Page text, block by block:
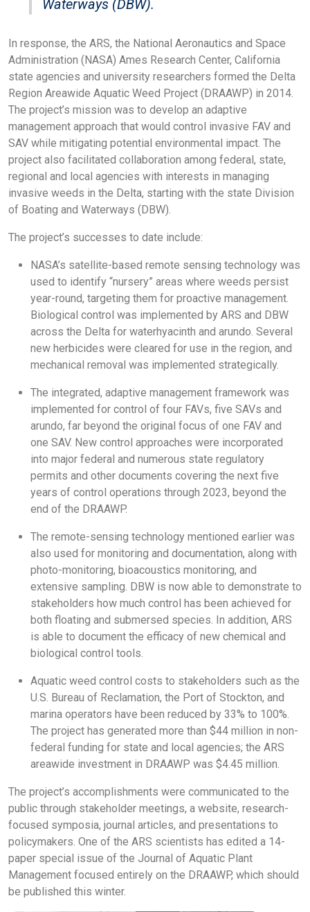
Waterways (DBW).
In response, the ARS, the National Aeronautics and Space
Administration (NASA) Ames Research Center, California
state agencies and university researchers formed the Delta
Region Areawide Aquatic Weed Project (DRAAWP) in 2014.
The project’s mission was to develop an adaptive
management approach that would control invasive FAV and
SAV while mitigating potential environmental impact. The
project also facilitated collaboration among federal, state,
regional and local agencies with interests in managing
invasive weeds in the Delta, starting with the state Division
of Boating and Waterways (DBW).
The project’s successes to date include:
NASA’s satellite-based remote sensing technology was
used to identify “nursery” areas where weeds persist
year-round, targeting them for proactive management.
Biological control was implemented by ARS and DBW
across the Delta for waterhyacinth and arundo. Several
new herbicides were cleared for use in the region, and
mechanical removal was implemented strategically.
The integrated, adaptive management framework was
implemented for control of four FAVs, five SAVs and
arundo, far beyond the original focus of one FAV and
one SAV. New control approaches were incorporated
into major federal and numerous state regulatory
permits and other documents covering the next five
years of control operations through 2023, beyond the
end of the DRAAWP.
The remote-sensing technology mentioned earlier was
also used for monitoring and documentation, along with
photo-monitoring, bioacoustics monitoring, and
extensive sampling. DBW is now able to demonstrate to
stakeholders how much control has been achieved for
both floating and submersed species. In addition, ARS
is able to document the efficacy of new chemical and
biological control tools.
Aquatic weed control costs to stakeholders such as the
U.S. Bureau of Reclamation, the Port of Stockton, and
marina operators have been reduced by 33% to 100%.
The project has generated more than $44 million in non-
federal funding for state and local agencies; the ARS
areawide investment in DRAAWP was $4.45 million.
The project’s accomplishments were communicated to the
public through stakeholder meetings, a website, research-
focused symposia, journal articles, and presentations to
policymakers. One of the ARS scientists has edited a 14-
paper special issue of the Journal of Aquatic Plant
Management focused entirely on the DRAAWP, which should
be published this winter.